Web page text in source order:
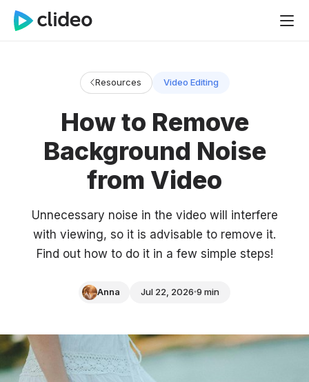
Resources Video Editing
How to Remove
Background Noise
from Video
Unnecessary noise in the video will interfere
with viewing, so it is advisable to remove it.
Find out how to do it in a few simple steps!
Anna Jul 22, 2026 9 min